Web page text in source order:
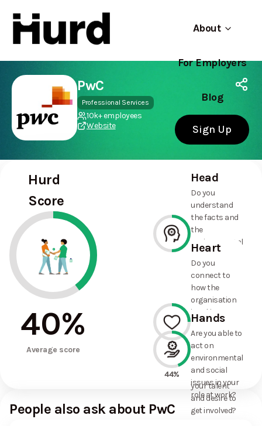
About
For Employers
Blog
Sign Up
Hurd
On Play Store
Use app
PwC
Professional Services
10k+ employees
Website
Hurd
Score
40%
Average score
Head
Do you
understand
the facts and
the
environmental
and social
commitments
the
organisation
has made?
25%
Heart
Do you
connect to
how the
organisation
is taking
action on
environmental
and social
issues, and
how it uses
your talent
and desire to
get involved?
44%
Hands
Are you able to
act on
environmental
and social
issues in your
role at work?
People also ask about PwC